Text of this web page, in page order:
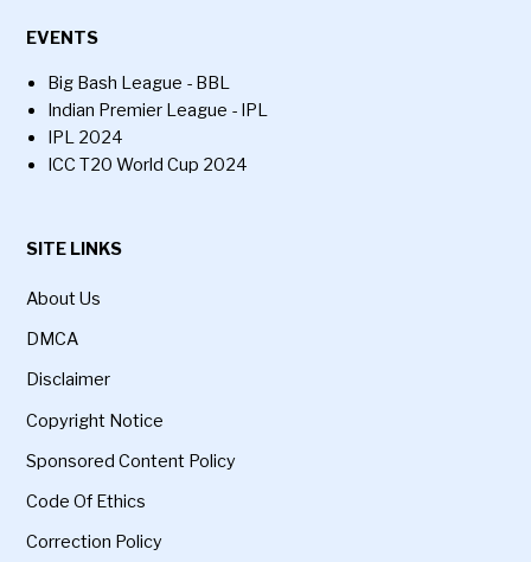
EVENTS
Big Bash League - BBL
Indian Premier League - IPL
IPL 2024
ICC T20 World Cup 2024
SITE LINKS
About Us
DMCA
Disclaimer
Copyright Notice
Sponsored Content Policy
Code Of Ethics
Correction Policy